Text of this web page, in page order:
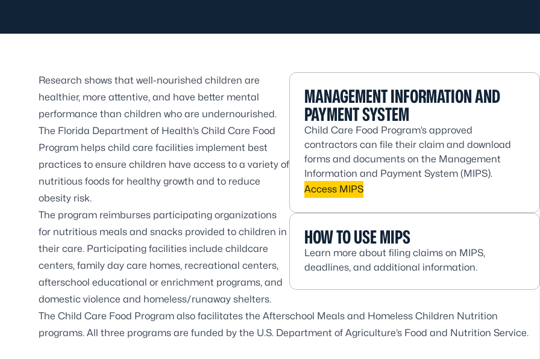
Research shows that well-nourished children are
healthier, more attentive, and have better mental
performance than children who are undernourished.
The Florida Department of Health’s Child Care Food
Program helps child care facilities implement best
practices to ensure children have access to a variety of
nutritious foods for healthy growth and to reduce
obesity risk.
The program reimburses participating organizations
for nutritious meals and snacks provided to children in
their care. Participating facilities include childcare
centers, family day care homes, recreational centers,
afterschool educational or enrichment programs, and
domestic violence and homeless/runaway shelters.
MANAGEMENT INFORMATION AND
PAYMENT SYSTEM
Child Care Food Program’s approved
contractors can file their claim and download
forms and documents on the Management
Information and Payment System (MIPS).
Access MIPS
HOW TO USE MIPS
Learn more about filing claims on MIPS,
deadlines, and additional information.
The Child Care Food Program also facilitates the Afterschool Meals and Homeless Children Nutrition
programs. All three programs are funded by the U.S. Department of Agriculture’s Food and Nutrition Service.